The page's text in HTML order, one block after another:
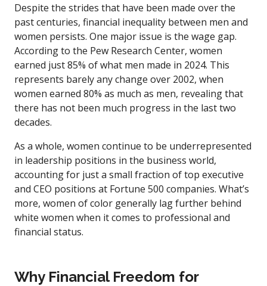
Despite the strides that have been made over the
past centuries, financial inequality between men and
women persists. One major issue is the wage gap.
According to the Pew Research Center, women
earned just 85% of what men made in 2024. This
represents barely any change over 2002, when
women earned 80% as much as men, revealing that
there has not been much progress in the last two
decades.
As a whole, women continue to be underrepresented
in leadership positions in the business world,
accounting for just a small fraction of top executive
and CEO positions at Fortune 500 companies. What’s
more, women of color generally lag further behind
white women when it comes to professional and
financial status.
Why Financial Freedom for